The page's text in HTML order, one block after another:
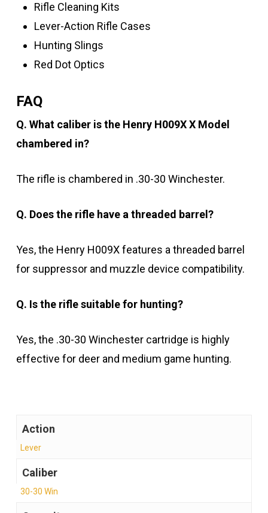
Rifle Cleaning Kits
Lever-Action Rifle Cases
Hunting Slings
Red Dot Optics
FAQ
Q. What caliber is the Henry H009X X Model
chambered in?
The rifle is chambered in .30-30 Winchester.
Q. Does the rifle have a threaded barrel?
Yes, the Henry H009X features a threaded barrel
for suppressor and muzzle device compatibility.
Q. Is the rifle suitable for hunting?
Yes, the .30-30 Winchester cartridge is highly
effective for deer and medium game hunting.
Action
Lever
Caliber
30-30 Win